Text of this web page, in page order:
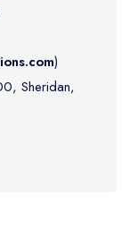
)
Sheridan,